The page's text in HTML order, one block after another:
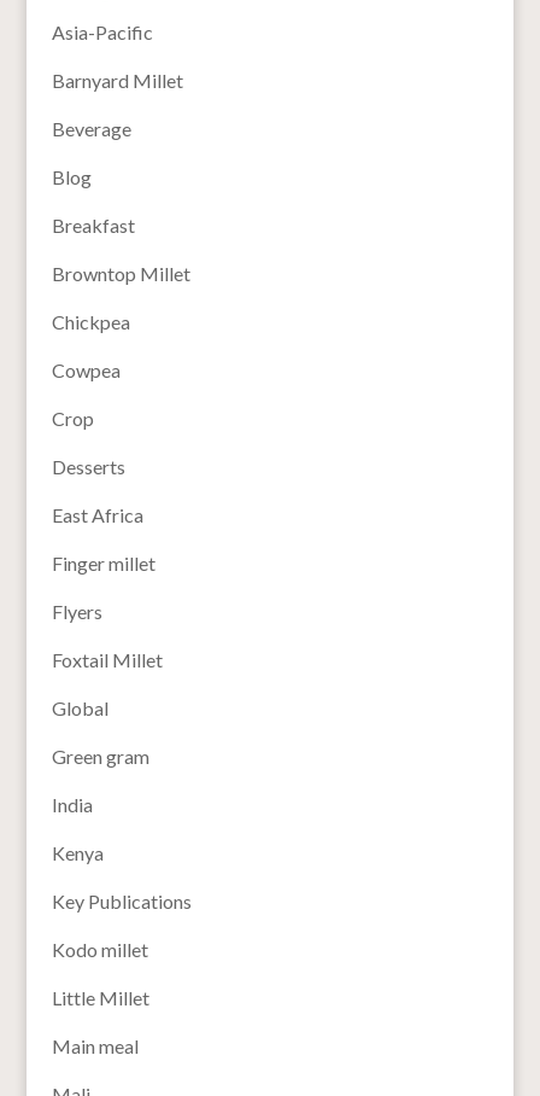
Asia-Pacific
Barnyard Millet
Beverage
Blog
Breakfast
Browntop Millet
Chickpea
Cowpea
Crop
Desserts
East Africa
Finger millet
Flyers
Foxtail Millet
Global
Green gram
India
Kenya
Key Publications
Kodo millet
Little Millet
Main meal